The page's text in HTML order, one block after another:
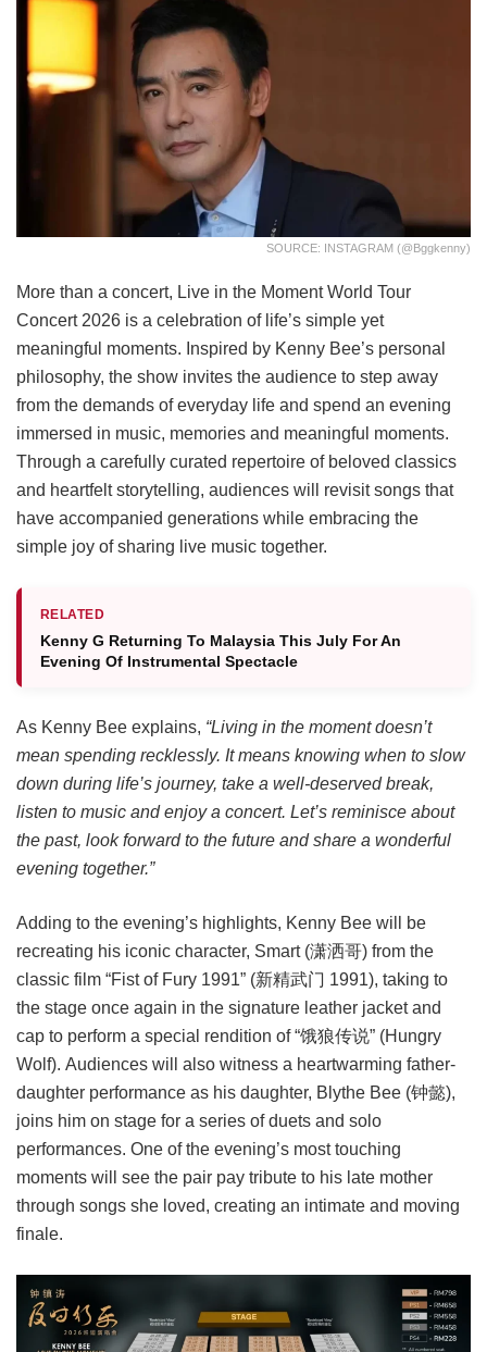
SOURCE: INSTAGRAM (@bggkenny)
More than a concert, Live in the Moment World Tour
Concert 2026 is a celebration of life’s simple yet
meaningful moments. Inspired by Kenny Bee’s personal
philosophy, the show invites the audience to step away
from the demands of everyday life and spend an evening
immersed in music, memories and meaningful moments.
Through a carefully curated repertoire of beloved classics
and heartfelt storytelling, audiences will revisit songs that
have accompanied generations while embracing the
simple joy of sharing live music together.
RELATED
Kenny G Returning To Malaysia This July For An
Evening Of Instrumental Spectacle
As Kenny Bee explains, “Living in the moment doesn’t
mean spending recklessly. It means knowing when to slow
down during life’s journey, take a well-deserved break,
listen to music and enjoy a concert. Let’s reminisce about
the past, look forward to the future and share a wonderful
evening together.”
Adding to the evening’s highlights, Kenny Bee will be
recreating his iconic character, Smart (潇洒哥) from the
classic film “Fist of Fury 1991” (新精武门 1991), taking to
the stage once again in the signature leather jacket and
cap to perform a special rendition of “饿狼传说” (Hungry
Wolf). Audiences will also witness a heartwarming father-
daughter performance as his daughter, Blythe Bee (钟懿),
joins him on stage for a series of duets and solo
performances. One of the evening’s most touching
moments will see the pair pay tribute to his late mother
through songs she loved, creating an intimate and moving
finale.